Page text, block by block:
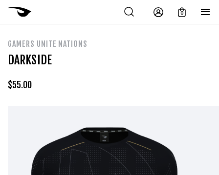
0
GAMERS UNITE NATIONS
DARKSIDE
$55.00